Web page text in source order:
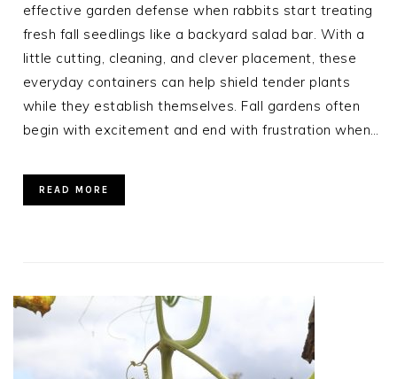
effective garden defense when rabbits start treating
fresh fall seedlings like a backyard salad bar. With a
little cutting, cleaning, and clever placement, these
everyday containers can help shield tender plants
while they establish themselves. Fall gardens often
begin with excitement and end with frustration when…
READ MORE